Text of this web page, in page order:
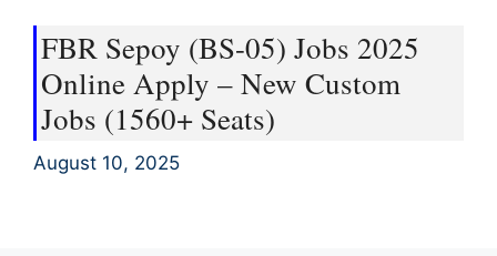
FBR Sepoy (BS-05) Jobs 2025
Online Apply – New Custom
Jobs (1560+ Seats)
August 10, 2025